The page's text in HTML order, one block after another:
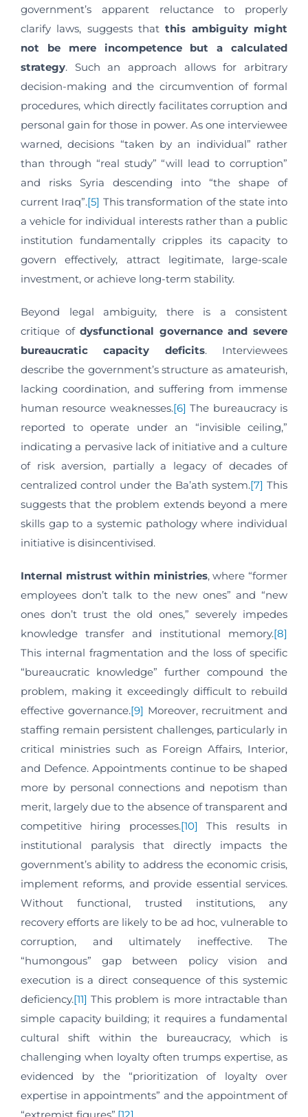
government’s apparent reluctance to properly
clarify laws, suggests thatthis ambiguity might
not be mere incompetence but a calculated
strategy. Such an approach allows for arbitrary
decision-making and the circumvention of formal
procedures, which directly facilitates corruption and
personal gain for those in power. As one interviewee
warned, decisions “taken by an individual” rather
than through “real study” “will lead to corruption”
and risks Syria descending into “the shape of
current Iraq”.[5] This transformation of the state into
a vehicle for individual interests rather than a public
institution fundamentally cripples its capacity to
govern effectively, attract legitimate, large-scale
investment, or achieve long-term stability.
Beyond legal ambiguity, there is a consistent
critique ofdysfunctional governance and severe
bureaucratic capacity deficits. Interviewees
describe the government’s structure as amateurish,
lacking coordination, and suffering from immense
human resource weaknesses.[6] The bureaucracy is
reported to operate under an “invisible ceiling,”
indicating a pervasive lack of initiative and a culture
of risk aversion, partially a legacy of decades of
centralized control under the Ba’ath system.[7] This
suggests that the problem extends beyond a mere
skills gap to a systemic pathology where individual
initiative is disincentivised.
Internal mistrust within ministries, where “former
employees don’t talk to the new ones” and “new
ones don’t trust the old ones,” severely impedes
knowledge transfer and institutional memory.[8]
This internal fragmentation and the loss of specific
“bureaucratic knowledge” further compound the
problem, making it exceedingly difficult to rebuild
effective governance.[9] Moreover, recruitment and
staffing remain persistent challenges, particularly in
critical ministries such as Foreign Affairs, Interior,
and Defence. Appointments continue to be shaped
more by personal connections and nepotism than
merit, largely due to the absence of transparent and
competitive hiring processes.[10] This results in
institutional paralysis that directly impacts the
government’s ability to address the economic crisis,
implement reforms, and provide essential services.
Without functional, trusted institutions, any
recovery efforts are likely to be ad hoc, vulnerable to
corruption, and ultimately ineffective. The
“humongous” gap between policy vision and
execution is a direct consequence of this systemic
deficiency.[11] This problem is more intractable than
simple capacity building; it requires a fundamental
cultural shift within the bureaucracy, which is
challenging when loyalty often trumps expertise, as
evidenced by the “prioritization of loyalty over
expertise in appointments” and the appointment of